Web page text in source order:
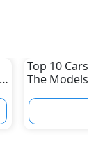
Top 10 Cars
The Models